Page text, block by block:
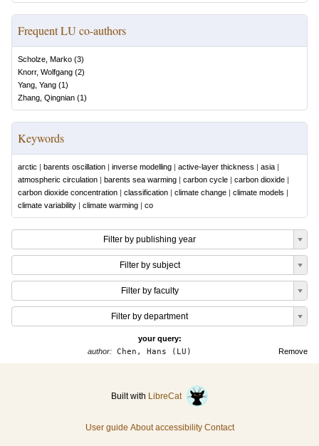
Frequent LU co-authors
Scholze, Marko (3)
Knorr, Wolfgang (2)
Yang, Yang (1 )
Zhang, Qingnian (1 )
Keywords
arctic barents oscillation inverse modelling active-layer thickness asia
atmospheric circulation
barents sea warming carbon cycle carbon dioxide
carbon dioxide concentration
classification climate change climate models
climate variability
climate warming co
Filter by publishing year
Filter by subject
Filter by faculty
Filter by department
your query:
Remove
author:Chen, Hans (LU)
Built with LibreCat
User guide About accessibility Contact